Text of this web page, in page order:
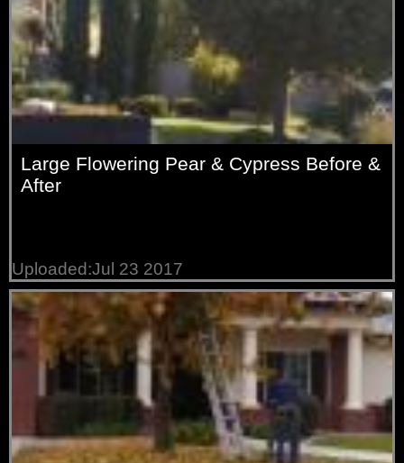
Large Flowering Pear & Cypress Before &
After
Uploaded:Jul 23 2017